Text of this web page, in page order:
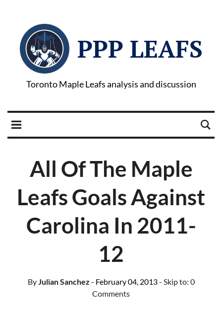
PPP LEAFS
Toronto Maple Leafs analysis and discussion
All Of The Maple
Leafs Goals Against
Carolina In 2011-
12
ByJulian Sanchez - February 04, 2013- Skip to: 0
Comments